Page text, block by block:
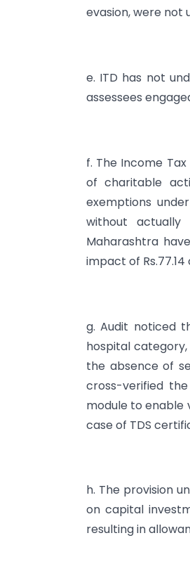
evasion, were not
e. ITD has not
assessees
f. The Income
of charitable
exemptions
without
Maharashtra
impact of Rs.77.14
g. Audit noticed
hospital
the absence of
cross-verified
module to enable
case of TDS
h. The provision
on capital
resulting in